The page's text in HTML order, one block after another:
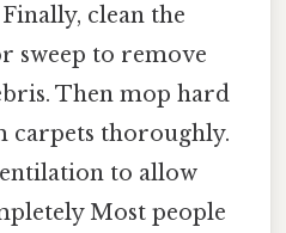
Finally, clean the
sweep to remove
Then mop hard
carpets thoroughly.
to allow
Most people